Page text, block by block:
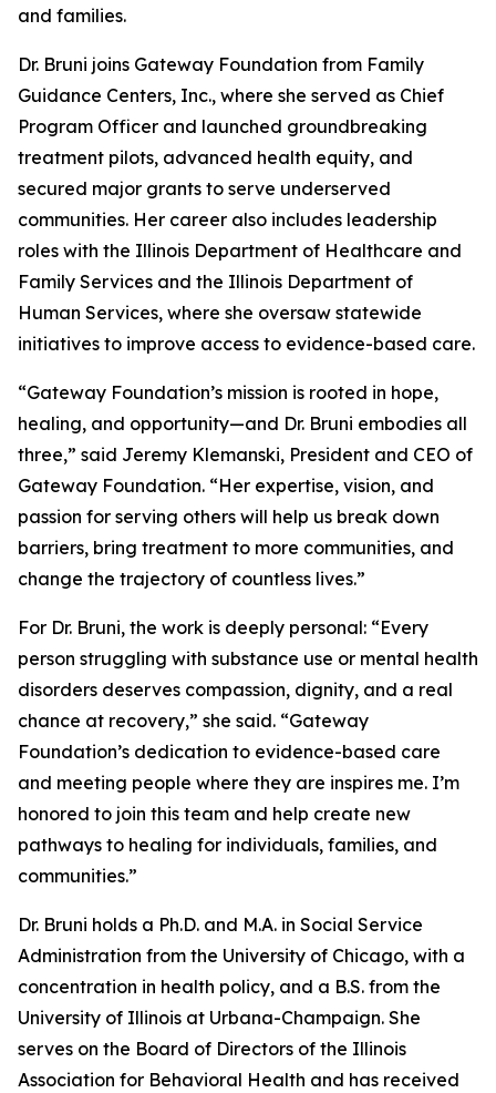
and families.
Dr. Bruni joins Gateway Foundation from Family
Guidance Centers, Inc., where she served as Chief
Program Officer and launched groundbreaking
treatment pilots, advanced health equity, and
secured major grants to serve underserved
communities. Her career also includes leadership
roles with the Illinois Department of Healthcare and
Family Services and the Illinois Department of
Human Services, where she oversaw statewide
initiatives to improve access to evidence-based care.
“Gateway Foundation’s mission is rooted in hope,
healing, and opportunity—and Dr. Bruni embodies all
three,” said Jeremy Klemanski, President and CEO of
Gateway Foundation. “Her expertise, vision, and
passion for serving others will help us break down
barriers, bring treatment to more communities, and
change the trajectory of countless lives.”
For Dr. Bruni, the work is deeply personal: “Every
person struggling with substance use or mental health
disorders deserves compassion, dignity, and a real
chance at recovery,” she said. “Gateway
Foundation’s dedication to evidence-based care
and meeting people where they are inspires me. I’m
honored to join this team and help create new
pathways to healing for individuals, families, and
communities.”
Dr. Bruni holds a Ph.D. and M.A. in Social Service
Administration from the University of Chicago, with a
concentration in health policy, and a B.S. from the
University of Illinois at Urbana-Champaign. She
serves on the Board of Directors of the Illinois
Association for Behavioral Health and has received